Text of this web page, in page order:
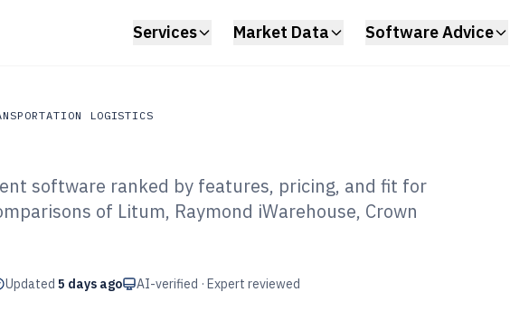
Services Market Data Software Advice
LOGISTICS
Transportation Logistics
Forklift Management
2026
software ranked by features, pricing, and fit for
of Litum, Raymond iWarehouse, Crown
Updated 5 days ago AI-verified · Expert reviewed